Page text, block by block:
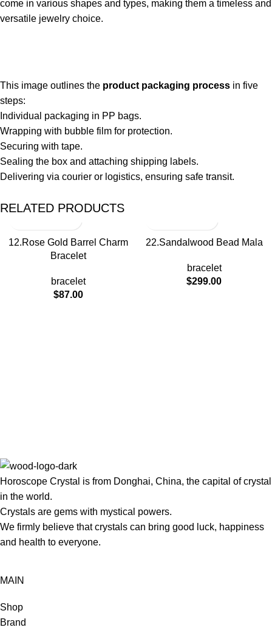
come in various shapes and types, making them a timeless and
versatile jewelry choice.
This image outlines the product packaging process in five
steps:
Individual packaging in PP bags.
Wrapping with bubble film for protection.
Securing with tape.
Sealing the box and attaching shipping labels.
Delivering via courier or logistics, ensuring safe transit.
RELATED PRODUCTS
12.Rose Gold Barrel Charm
Bracelet
bracelet
$87.00
22.Sandalwood Bead Mala
bracelet
$299.00
Horoscope Crystal is from Donghai, China, the capital of crystal
in the world.
Crystals are gems with mystical powers.
We firmly believe that crystals can bring good luck, happiness
and health to everyone.
MAIN
Shop
Brand